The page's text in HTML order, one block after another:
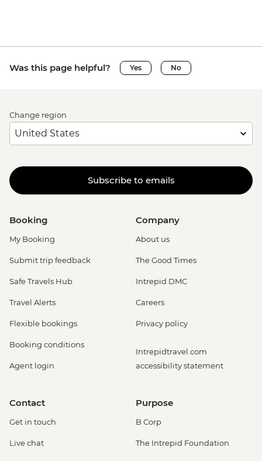
Was this page helpful? Yes No
Change region
Subscribe to emails
Booking
My Booking
Submit trip feedback
Safe Travels Hub
Travel Alerts
Flexible bookings
Booking conditions
Agent login
Company
About us
The Good Times
Intrepid DMC
Careers
Privacy policy
Intrepidtravel.com
accessibility statement
Contact
Get in touch
Live chat
Purpose
B Corp
The Intrepid Foundation